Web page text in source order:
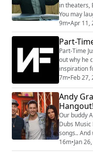
in theaters,
You may
causing his
being a
thinks his
9m•Apr 11,
Part-
Part-Time
out why he
inspiration
7m•Feb 27,
Andy
Hangout!
Our buddy
Dubs
songs.. And we played Andy's Grammys with him. Who
does he
16m•Jan